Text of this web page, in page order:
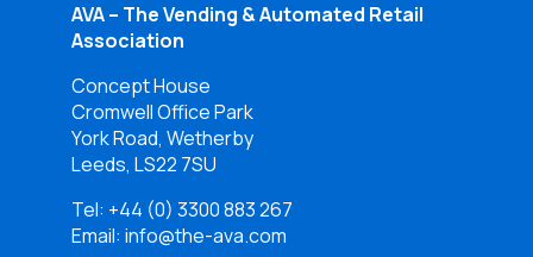
AVA – The Vending & Automated Retail
Association
Concept House
Cromwell Office Park
York Road, Wetherby
Leeds, LS22 7SU
Tel: +44 (0) 3300 883 267
Email: info@the-ava.com